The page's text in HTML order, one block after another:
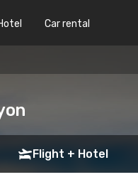
Car rental
Flight + Hotel